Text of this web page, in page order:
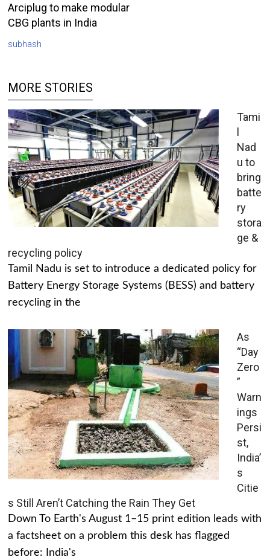
Arciplug to make modular
CBG plants in India
subhash
MORE STORIES
Tami
l
Nad
u to
bring
batte
ry
stora
ge &
recycling policy
Tamil Nadu is set to introduce a dedicated policy for
Battery Energy Storage Systems (BESS) and battery
recycling in the
As
“Day
Zero
”
Warn
ings
Persi
st,
India’
s
Citie
s Still Aren’t Catching the Rain They Get
Down To Earth's August 1–15 print edition leads with
a factsheet on a problem this desk has flagged
before: India's